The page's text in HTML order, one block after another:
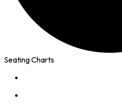
Seating Charts